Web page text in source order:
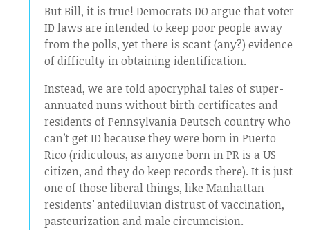
But Bill, it is true! Democrats DO argue that voter
ID laws are intended to keep poor people away
from the polls, yet there is scant (any?) evidence
of difficulty in obtaining identification.
Instead, we are told apocryphal tales of super-
annuated nuns without birth certificates and
residents of Pennsylvania Deutsch country who
can’t get ID because they were born in Puerto
Rico (ridiculous, as anyone born in PR is a US
citizen, and they do keep records there). It is just
one of those liberal things, like Manhattan
residents’ antediluvian distrust of vaccination,
pasteurization and male circumcision.